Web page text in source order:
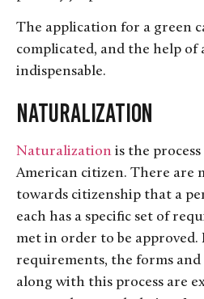
The application for a green
complicated, and the help of
indispensable.
Naturalization
Naturalization is the
American citizen. There are
towards citizenship that a
each has a specific set of
met in order to be
requirements, the forms
along with this process are